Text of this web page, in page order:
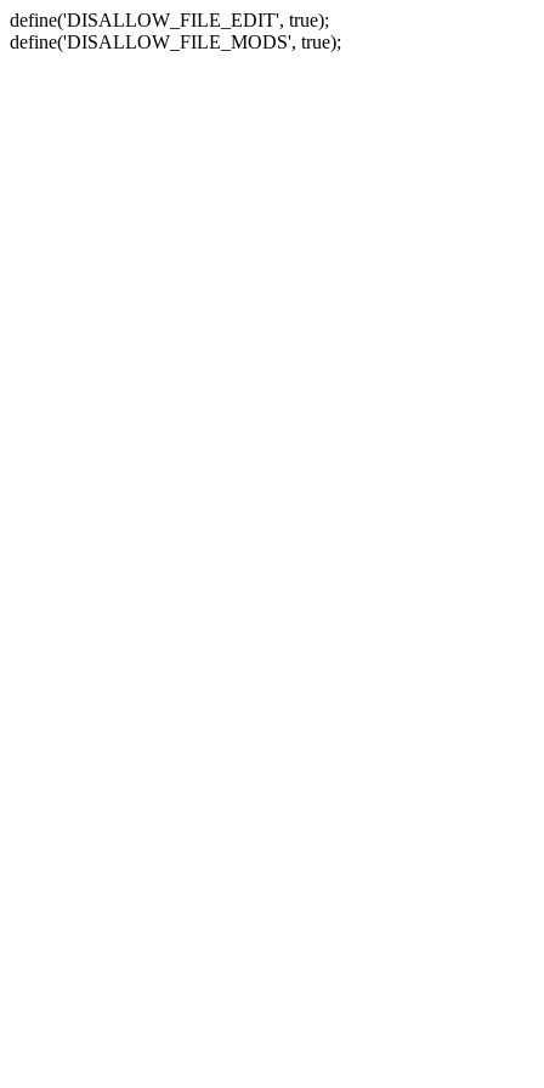
define('DISALLOW_FILE_EDIT', true);
define('DISALLOW_FILE_MODS', true);